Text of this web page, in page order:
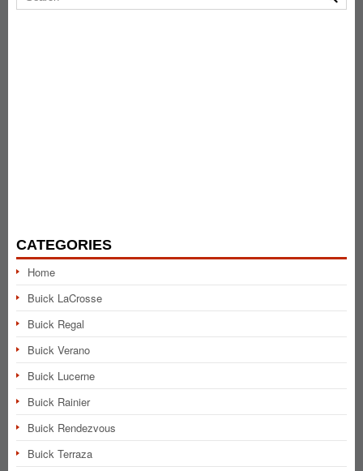
CATEGORIES
Home
Buick LaCrosse
Buick Regal
Buick Verano
Buick Lucerne
Buick Rainier
Buick Rendezvous
Buick Terraza